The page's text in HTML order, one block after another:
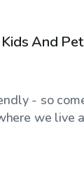
And
- so
we live